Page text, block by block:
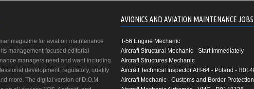
magazine for aviation maintenance
management-focused editorial
managers need and want including
development, regulatory, quality
more. The digital version of D.O.M.
AVIONICS AND AVIATION MAINTENANCE JOBS
T-56 Engine Mechanic
Aircraft Structural Mechanic - Start Immediately
Aircraft Structures Mechanic
Aircraft Technical Inspector AH-64 - Poland -
Aircraft Mechanic - Customs and Border